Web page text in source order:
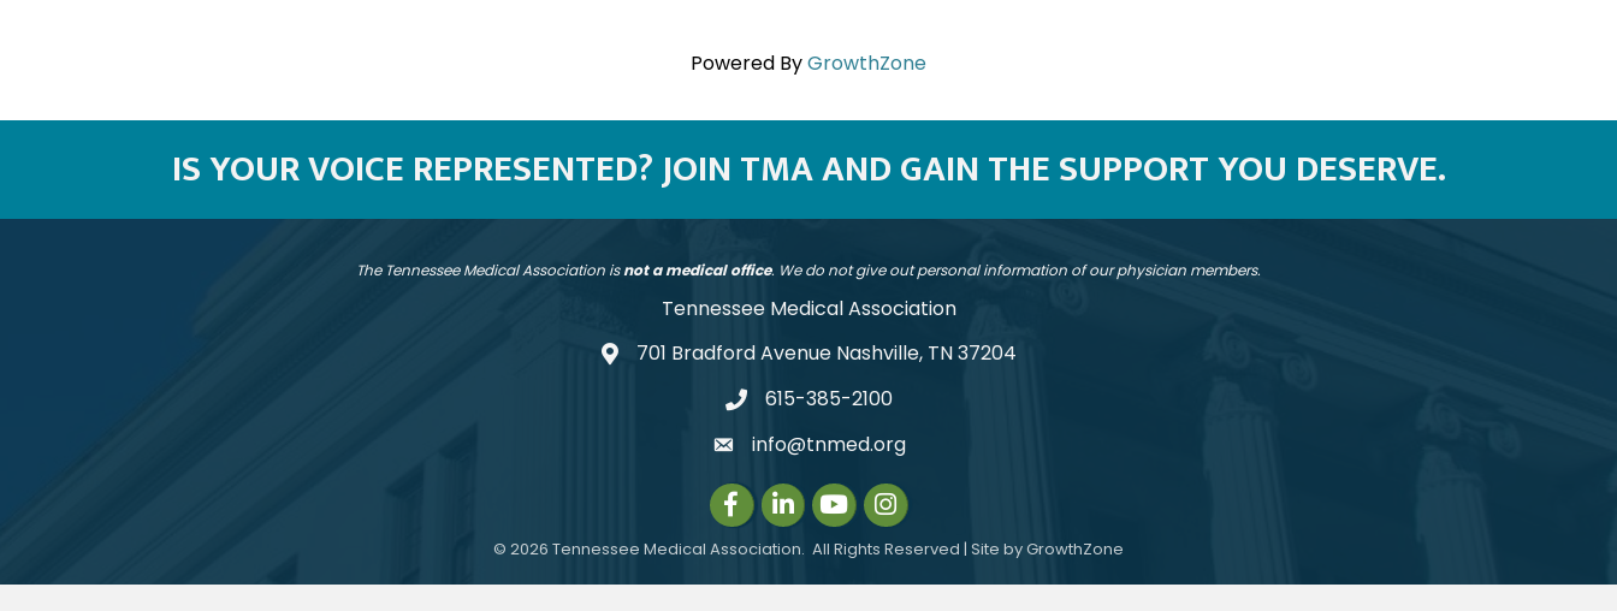
Powered ByGrowthZone
IS YOUR VOICE REPRESENTED? JOIN TMA AND GAIN THE SUPPORT YOU DESERVE.
The Tennessee Medical Association isnot a medical office. We do not give out personal information of our physician members.
Tennessee Medical Association
address701 Bradford Avenue Nashville, TN 37204
telephone
615-385-2100
emailinfo@tnmed.org
Facebook
LinkedInInstagram
Instagram
© 2026 Tennessee Medical Association. All Rights Reserved | Site byGrowthZone